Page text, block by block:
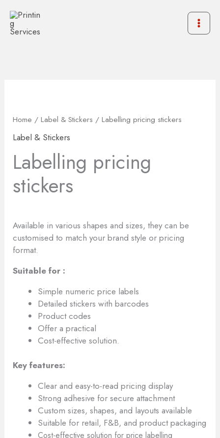
content
Home /Label & Stickers / Labelling pricing stickers
Label & Stickers
Labelling pricing
stickers
Available in various shapes and sizes, they can be
customised to match your brand style or pricing
format.
Suitable for :
Simple numeric price labels
Detailed stickers with barcodes
Product codes
Offer a practical
Cost-effective solution.
Key features:
Clear and easy-to-read pricing display
Strong adhesive for secure attachment
Custom sizes, shapes, and layouts available
Suitable for retail, F&B, and product packaging
Cost-effective solution for price labelling